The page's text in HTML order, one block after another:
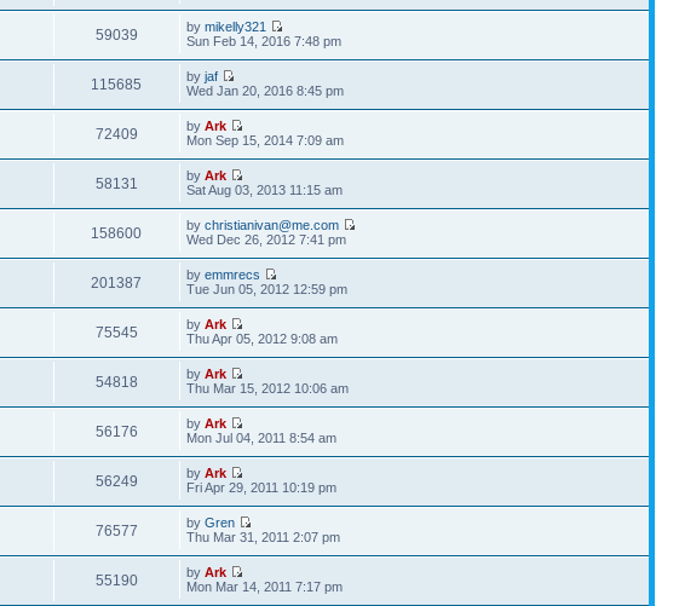
59039 bymikelly321
Sun Feb 14, 2016 7:48 pm
115685 byjaf
Wed Jan 20, 2016 8:45 pm
72409 byArk
Mon Sep 15, 2014 7:09 am
58131 byArk
Sat Aug 03, 2013 11:15 am
158600 bychristianivan@me.com
Wed Dec 26, 2012 7:41 pm
201387 byemmrecs
Tue Jun 05, 2012 12:59 pm
75545 byArk
Thu Apr 05, 2012 9:08 am
54818 byArk
Thu Mar 15, 2012 10:06 am
56176 byArk
Mon Jul 04, 2011 8:54 am
56249 byArk
Fri Apr 29, 2011 10:19 pm
76577 byGren
Thu Mar 31, 2011 2:07 pm
55190 byArk
Mon Mar 14, 2011 7:17 pm